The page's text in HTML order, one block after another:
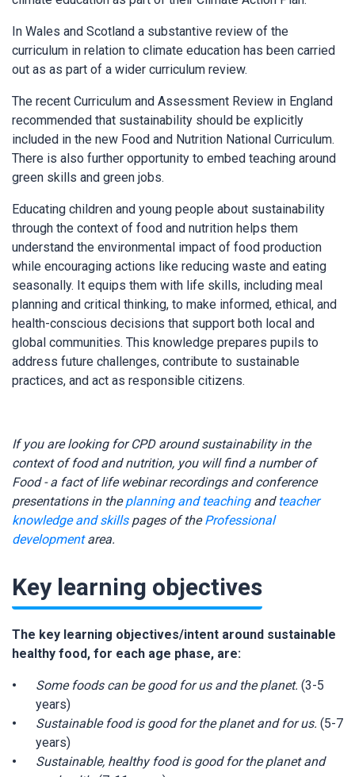
In Wales and Scotland a substantive review of the
curriculum in relation to climate education has been carried
out as as part of a wider curriculum review.
The recent Curriculum and Assessment Review in England
recommended that sustainability should be explicitly
included in the new Food and Nutrition National Curriculum.
There is also further opportunity to embed teaching around
green skills and green jobs.
Educating children and young people about sustainability
through the context of food and nutrition helps them
understand the environmental impact of food production
while encouraging actions like reducing waste and eating
seasonally. It equips them with life skills, including meal
planning and critical thinking, to make informed, ethical, and
health-conscious decisions that support both local and
global communities. This knowledge prepares pupils to
address future challenges, contribute to sustainable
practices, and act as responsible citizens.
If you are looking for CPD around sustainability in the
context of food and nutrition, you will find a number of
Food - a fact of life webinar recordings and conference
presentations in theplanning and teachingand teacher
knowledge and skillspages of theProfessional
developmentarea.
Key learning objectives
The key learning objectives/intent around sustainable
healthy food, for each age phase, are:
Some foods can be good for us and the planet. (3-5
years)
Sustainable food is good for the planet and for us. (5-7
years)
Sustainable, healthy food is good for the planet and